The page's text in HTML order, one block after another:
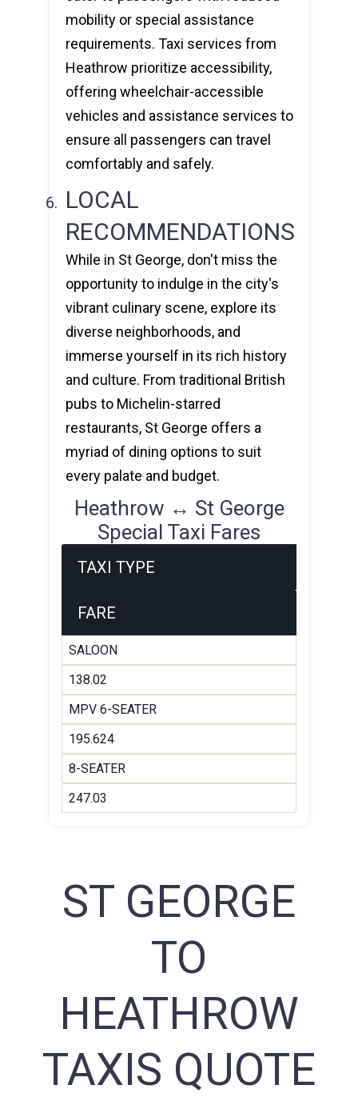
mobility or special assistance
requirements. Taxi services from
Heathrow prioritize accessibility,
offering wheelchair-accessible
vehicles and assistance services to
ensure all passengers can travel
comfortably and safely.
LOCAL
RECOMMENDATIONS
While in St George, don't miss the
opportunity to indulge in the city's
vibrant culinary scene, explore its
diverse neighborhoods, and
immerse yourself in its rich history
and culture. From traditional British
pubs to Michelin-starred
restaurants, St George offers a
myriad of dining options to suit
every palate and budget.
Heathrow ↔ St George
Special Taxi Fares
TAXI TYPE
FARE
SALOON
138.02
MPV 6-SEATER
195.624
8-SEATER
247.03
ST GEORGE
TO
HEATHROW
TAXIS QUOTE